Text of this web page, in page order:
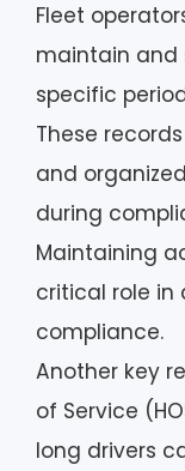
Fleet
maintain and
specific
These
and
during
Maintaining
critical role
compliance.
Another key
of Service
long drivers